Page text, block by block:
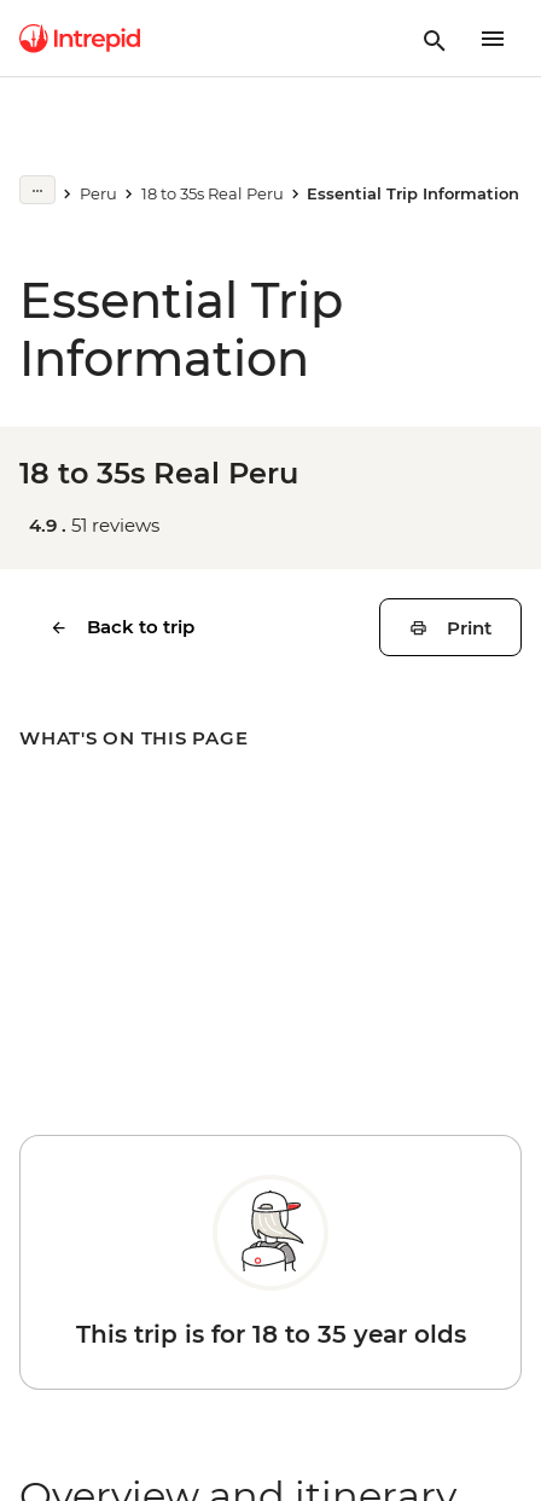
Peru 18 to 35s Real Peru Essential Trip Information
Essential Trip
Information
18 to 35s Real Peru
4.9 . 51 reviews
Back to trip Print
WHAT'S ON THIS PAGE
This trip is for 18 to 35 year olds